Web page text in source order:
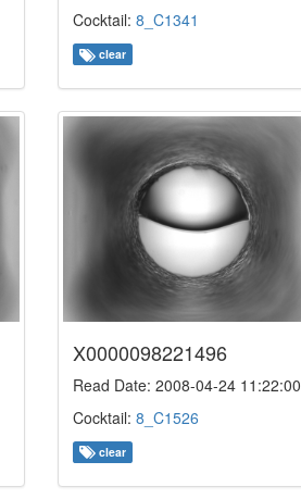
Cocktail: 8_C1341
clear
X0000098221496
Read Date: 2008-04-24 11:22:00
Cocktail: 8_C1526
clear